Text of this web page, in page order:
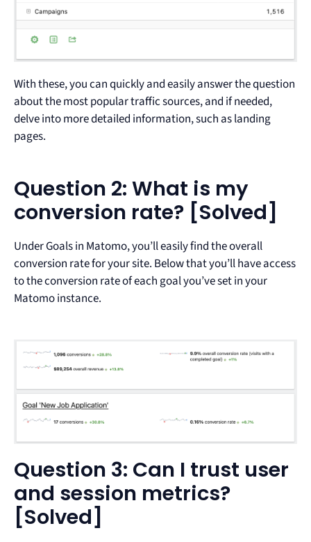
With these, you can quickly and easily answer the question
about the most popular traffic sources, and if needed,
delve into more detailed information, such as landing
pages.
Question 2: What is my
conversion rate? [Solved]
Under Goals in Matomo, you’ll easily find the overall
conversion rate for your site. Below that you’ll have access
to the conversion rate of each goal you’ve set in your
Matomo instance.
Question 3: Can I trust user
and session metrics?
[Solved]